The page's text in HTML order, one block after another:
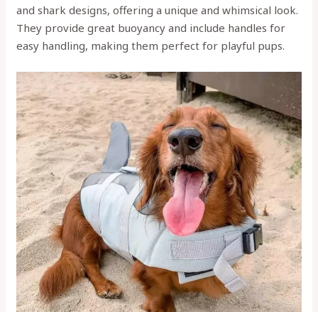
and shark designs, offering a unique and whimsical look.
They provide great buoyancy and include handles for
easy handling, making them perfect for playful pups.